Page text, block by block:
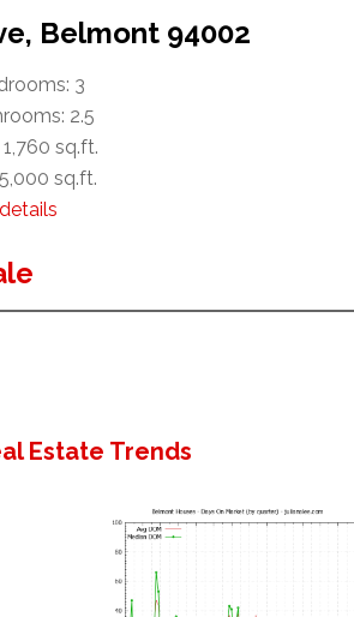
Belmont 94002
3
2.5
1,760 sq.ft.
sq.ft.
details
Estate Trends